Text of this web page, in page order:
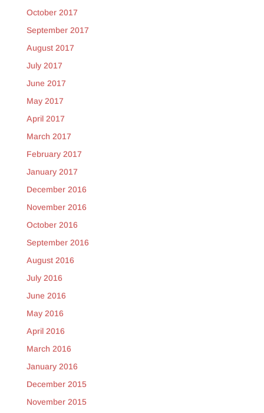
October 2017
September 2017
August 2017
July 2017
June 2017
May 2017
April 2017
March 2017
February 2017
January 2017
December 2016
November 2016
October 2016
September 2016
August 2016
July 2016
June 2016
May 2016
April 2016
March 2016
January 2016
December 2015
November 2015